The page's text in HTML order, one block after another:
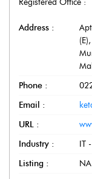
Registered Office :
Address :
(E),
Phone :
Email :
URL :
Industry :
IT
Listing :
NA